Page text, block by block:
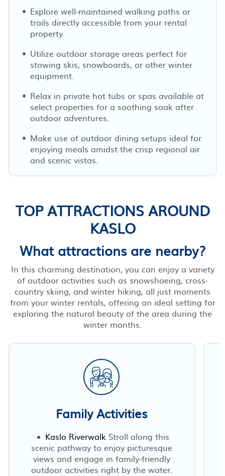
Explore well-maintained walking paths or
trails directly accessible from your rental
property.
Utilize outdoor storage areas perfect for
stowing skis, snowboards, or other winter
equipment.
Relax in private hot tubs or spas available at
select properties for a soothing soak after
outdoor adventures.
Make use of outdoor dining setups ideal for
enjoying meals amidst the crisp regional air
and scenic vistas.
TOP ATTRACTIONS AROUND
KASLO
What attractions are nearby?
In this charming destination, you can enjoy a variety
of outdoor activities such as snowshoeing, cross-
country skiing, and winter hiking, all just moments
from your winter rentals, offering an ideal setting for
exploring the natural beauty of the area during the
winter months.
Family Activities
Kaslo Riverwalk Stroll along this
scenic pathway to enjoy picturesque
views and engage in family-friendly
outdoor activities right by the water.